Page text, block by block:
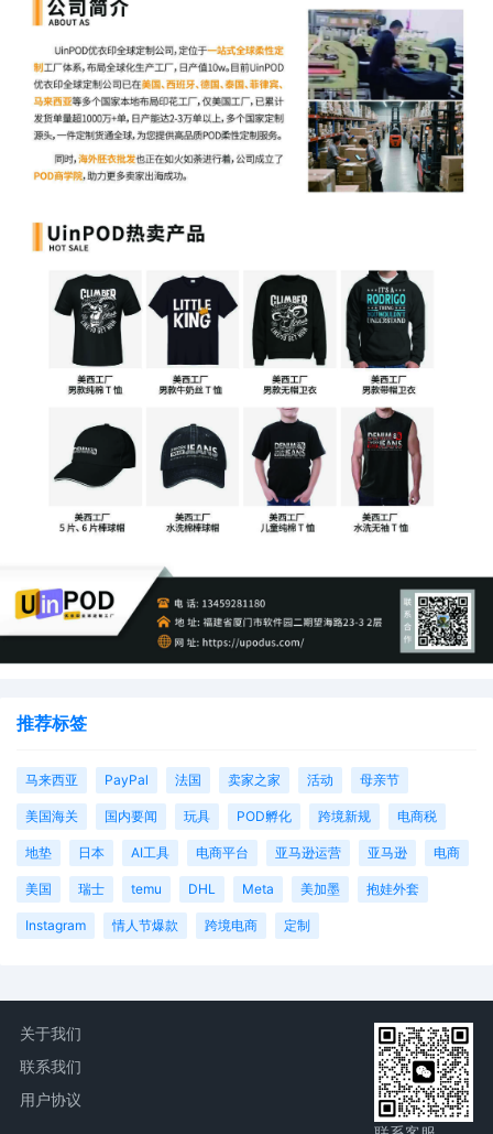
推荐标签
马来西亚 PayPal 法国 卖家之家 活动 母亲节
美国海关 国内要闻 玩具 POD孵化 跨境新规 电商税
地垫 日本 AI工具 电商平台 亚马逊运营 亚马逊 电商
美国 瑞士 temu DHL Meta 美加墨 抱娃外套
Instagram 情人节爆款 跨境电商 定制
关于我们
联系我们
用户协议